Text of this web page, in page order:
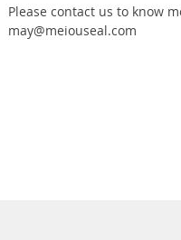
Please contact us to know
may@meiouseal.com